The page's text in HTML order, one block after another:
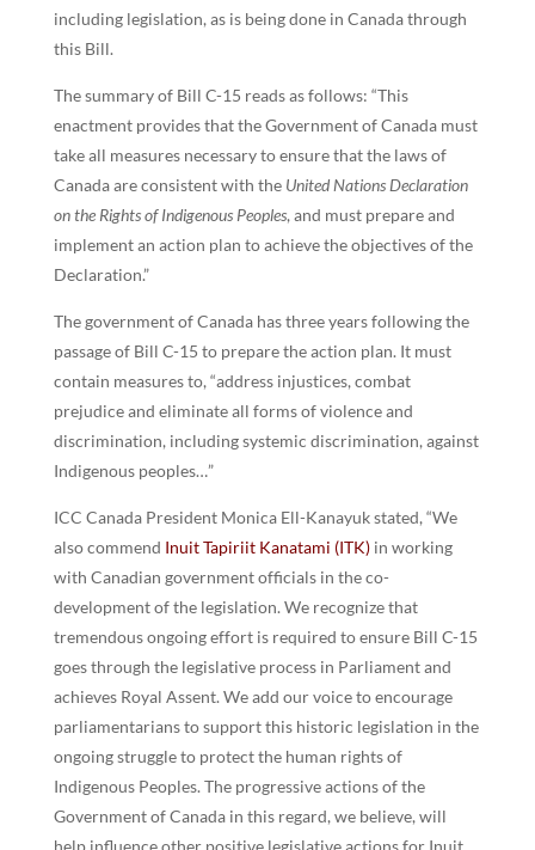
including legislation, as is being done in Canada through
this Bill.
The summary of Bill C-15 reads as follows: “This
enactment provides that the Government of Canada must
take all measures necessary to ensure that the laws of
Canada are consistent with the United Nations Declaration
on the Rights of Indigenous Peoples, and must prepare and
implement an action plan to achieve the objectives of the
Declaration.”
The government of Canada has three years following the
passage of Bill C-15 to prepare the action plan. It must
contain measures to, “address injustices, combat
prejudice and eliminate all forms of violence and
discrimination, including systemic discrimination, against
Indigenous peoples…”
ICC Canada President Monica Ell-Kanayuk stated, “We
also commend Inuit Tapiriit Kanatami (ITK)in working
with Canadian government officials in the co-
development of the legislation. We recognize that
tremendous ongoing effort is required to ensure Bill C-15
goes through the legislative process in Parliament and
achieves Royal Assent. We add our voice to encourage
parliamentarians to support this historic legislation in the
ongoing struggle to protect the human rights of
Indigenous Peoples. The progressive actions of the
Government of Canada in this regard, we believe, will
help influence other positive legislative actions for Inuit